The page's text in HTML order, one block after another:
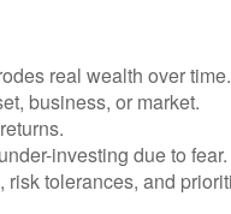
real wealth over time.
business, or market.
investing due to fear.
risk tolerances, and